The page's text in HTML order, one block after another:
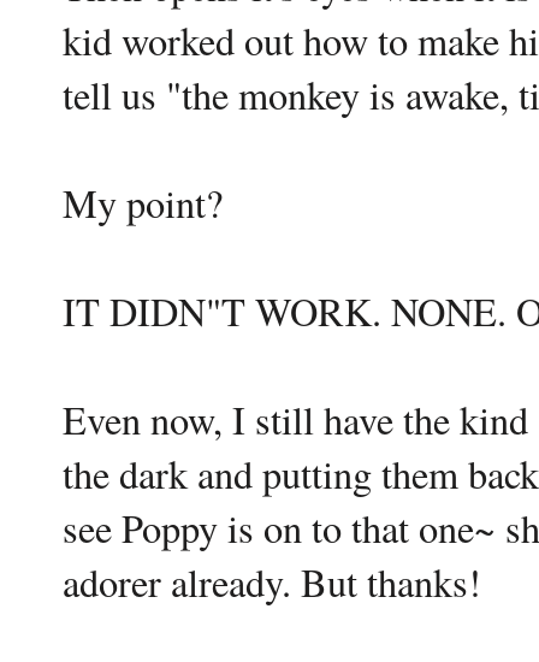
kid worked out how to make
tell us "the monkey is awake,
My point?
IT DIDN"T WORK. NONE.
Even now, I still have the
the dark and putting them
see Poppy is on to that one~
adorer already. But thanks!